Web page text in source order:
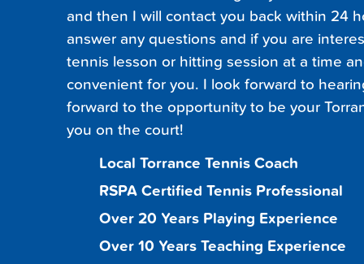
and then I will contact you back within 24
answer any questions and if you are
tennis lesson or hitting session at a time
convenient for you. I look forward to
forward to the opportunity to be your
you on the court!
Local Torrance Tennis Coach
RSPA Certified Tennis Professional
Over 20 Years Playing Experience
Over 10 Years Teaching Experience